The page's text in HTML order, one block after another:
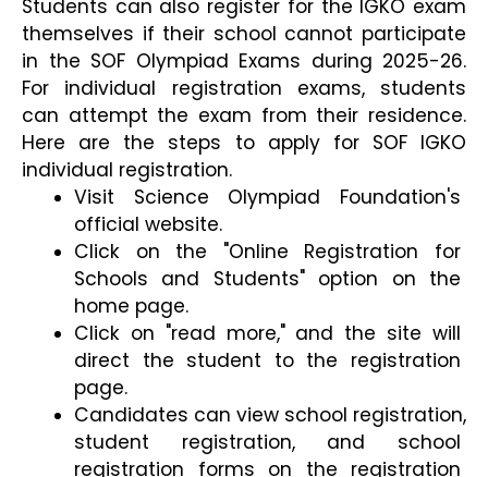
Students can also register for the IGKO exam
themselves if their school cannot participate
in the SOF Olympiad Exams during 2025-26.
For individual registration exams, students
can attempt the exam from their residence.
Here are the steps to apply for SOF IGKO
individual registration.
Visit Science Olympiad Foundation's
official website.
Click on the "Online Registration for
Schools and Students" option on the
home page.
Click on "read more," and the site will
direct the student to the registration
page.
Candidates can view school registration,
student registration, and school
registration forms on the registration